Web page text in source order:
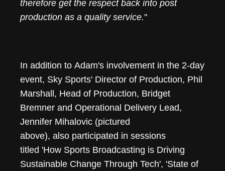
therefore get the respect back into post
production as a quality service."
In addition to Adam's involvement in the 2-day
event, Sky Sports' Director of Production, Phil
Marshall, Head of Production, Bridget
Bremner and Operational Delivery Lead,
Jennifer Mihalovic (pictured
above), also participated in sessions
titled 'How Sports Broadcasting is Driving
Sustainable Change Through Tech', 'State of